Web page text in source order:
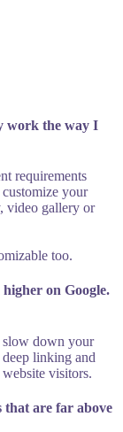
work the way I
requirements
your
video gallery or
too.
on Google.
slow down your
linking and
visitors.
that are far above